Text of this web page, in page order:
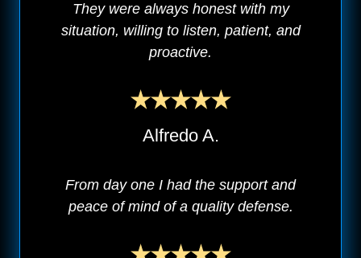
They were always honest with my
situation, willing to listen, patient, and
proactive.
Alfredo A.
From day one I had the support and
peace of mind of a quality defense.